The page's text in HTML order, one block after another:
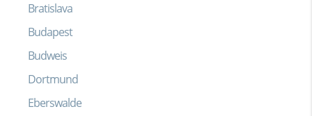
Bratislava
Budapest
Budweis
Dortmund
Eberswalde